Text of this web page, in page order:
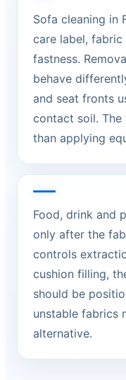
Sofa cleaning in
care label,
fastness.
behave
and seat fronts
contact soil.
than applying
Food, drink and
only after the
controls
cushion filling,
should be
unstable fabrics
alternative.